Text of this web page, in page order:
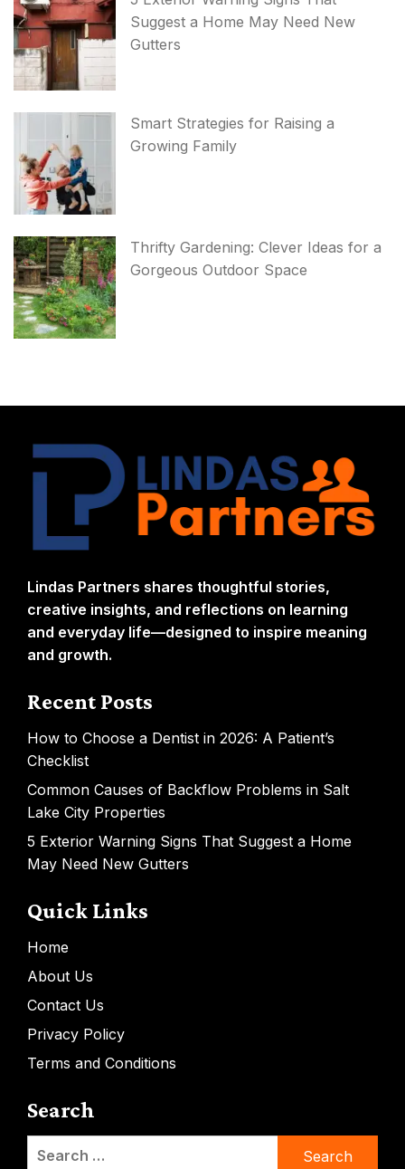
Suggest a Home May Need New
Gutters
Smart Strategies for Raising a
Growing Family
Thrifty Gardening: Clever Ideas for a
Gorgeous Outdoor Space
Lindas Partners shares thoughtful stories,
creative insights, and reflections on learning
and everyday life—designed to inspire meaning
and growth.
Recent Posts
How to Choose a Dentist in 2026: A Patient’s
Checklist
Common Causes of Backflow Problems in Salt
Lake City Properties
5 Exterior Warning Signs That Suggest a Home
May Need New Gutters
Quick Links
Home
About Us
Contact Us
Privacy Policy
Terms and Conditions
Search